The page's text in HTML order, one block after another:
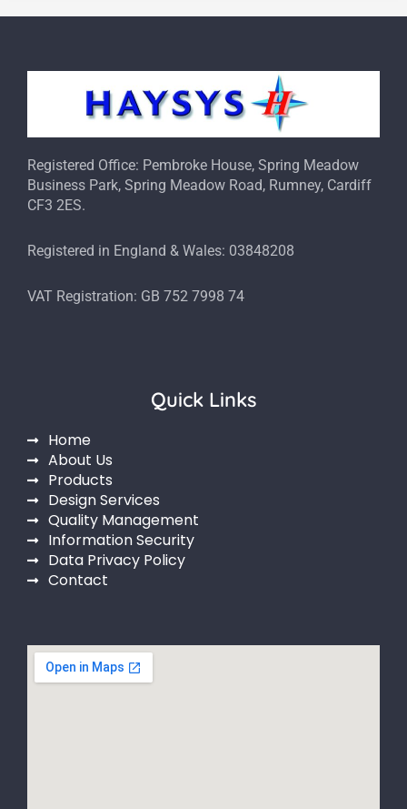
Registered Office: Pembroke House, Spring Meadow
Business Park, Spring Meadow Road, Rumney, Cardiff
CF3 2ES.
Registered in England & Wales: 03848208
VAT Registration: GB 752 7998 74
Quick Links
Home
About Us
Products
Design Services
Quality Management
Information Security
Data Privacy Policy
Contact